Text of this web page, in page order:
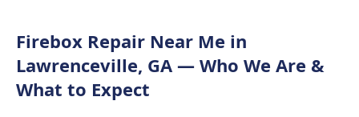
Firebox Repair Near Me in
Lawrenceville, GA — Who We Are &
What to Expect